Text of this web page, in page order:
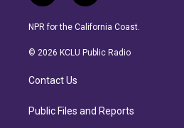
n
s
a
r
a
a
c
b
NPR for the California Coast.
© 2026 KCLU Public Radio
Contact Us
Public Files and Reports